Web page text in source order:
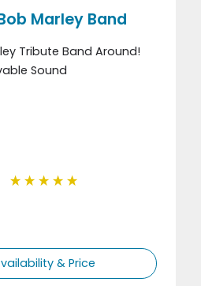
Marley Band
Tribute Band Around!
Sound
& Price